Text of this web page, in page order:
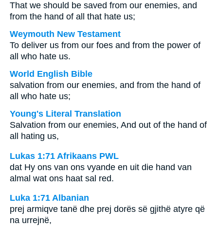
That we should be saved from our enemies, and
from the hand of all that hate us;
Weymouth New Testament
To deliver us from our foes and from the power of
all who hate us.
World English Bible
salvation from our enemies, and from the hand of
all who hate us;
Young's Literal Translation
Salvation from our enemies, And out of the hand of
all hating us,
Lukas 1:71 Afrikaans PWL
dat Hy ons van ons vyande en uit die hand van
almal wat ons haat sal red.
Luka 1:71 Albanian
prej armiqve tanë dhe prej dorës së gjithë atyre që
na urrejnë,